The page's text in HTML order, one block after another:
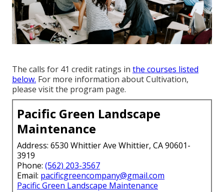
The calls for 41 credit ratings in the courses listed
below. For more information about Cultivation,
please visit the program page.
Pacific Green Landscape
Maintenance
Address: 6530 Whittier Ave Whittier, CA 90601-
3919
Phone: (562) 203-3567
Email: pacificgreencompany@gmail.com
Pacific Green Landscape Maintenance